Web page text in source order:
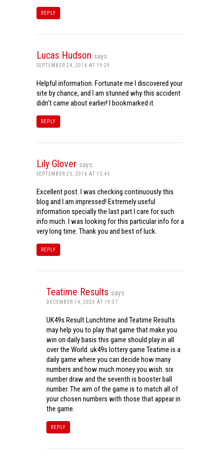
REPLY
Lucas Hudson says:
SEPTEMBER 24, 2016 AT 19:29
Helpful information. Fortunate me I discovered your
site by chance, and I am stunned why this accident
didn’t came about earlier! I bookmarked it.
REPLY
Lily Glover says:
SEPTEMBER 25, 2016 AT 15:45
Excellent post. I was checking continuously this
blog and I am impressed! Extremely useful
information specially the last part I care for such
info much. I was looking for this particular info for a
very long time. Thank you and best of luck.
REPLY
Teatime Results says:
DECEMBER 14, 2023 AT 19:37
UK49s Result Lunchtime and Teatime Results
may help you to play that game that make you
win on daily basis this game should play in all
over the World. uk49s lottery game Teatime is a
daily game where you can decide how many
numbers and how much money you wish. six
number draw and the seventh is booster ball
number. The aim of the game is to match all of
your chosen numbers with those that appear in
the game.
REPLY